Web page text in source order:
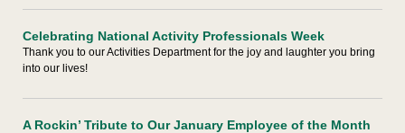
Celebrating National Activity Professionals Week
Thank you to our Activities Department for the joy and laughter you bring
into our lives!
A Rockin’ Tribute to Our January Employee of the Month